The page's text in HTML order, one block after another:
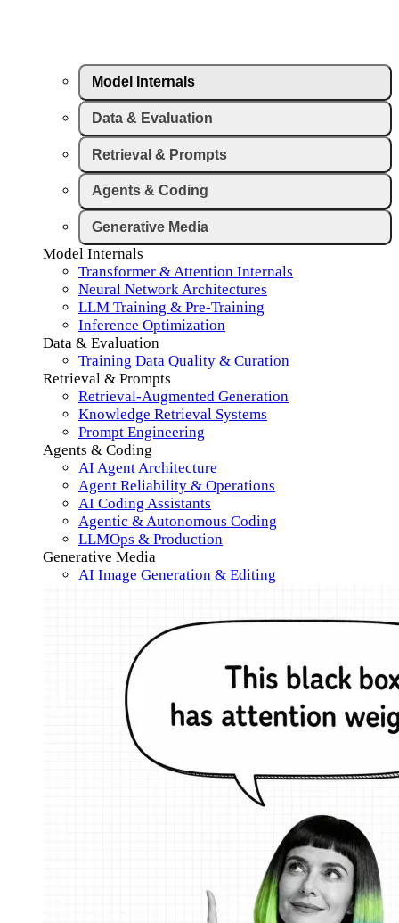
Model Internals
Data & Evaluation
Retrieval & Prompts
Agents & Coding
Generative Media
Model Internals
Transformer & Attention Internals
Neural Network Architectures
LLM Training & Pre-Training
Inference Optimization
Data & Evaluation
Training Data Quality & Curation
Retrieval & Prompts
Retrieval-Augmented Generation
Knowledge Retrieval Systems
Prompt Engineering
Agents & Coding
AI Agent Architecture
Agent Reliability & Operations
AI Coding Assistants
Agentic & Autonomous Coding
LLMOps & Production
Generative Media
AI Image Generation & Editing